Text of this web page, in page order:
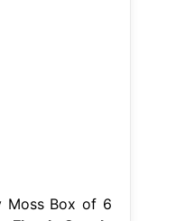
Moss Box of 6